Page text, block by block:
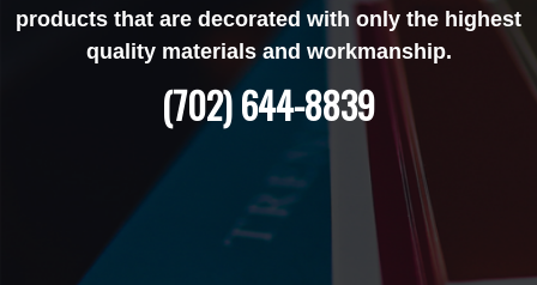
products that are decorated with only the highest
quality materials and workmanship.
(702) 644-8839